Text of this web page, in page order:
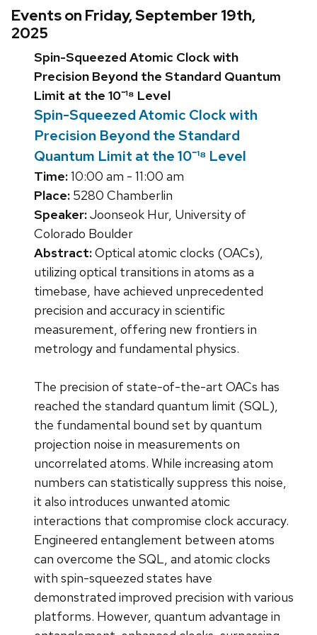
Events on Friday, September 19th,
2025
Spin-Squeezed Atomic Clock with
Precision Beyond the Standard Quantum
Limit at the 10⁻¹⁸ Level
Spin-Squeezed Atomic Clock with
Precision Beyond the Standard
Quantum Limit at the 10⁻¹⁸ Level
Time:10:00 am - 11:00 am
Place: 5280 Chamberlin
Speaker:Joonseok Hur, University of
Colorado Boulder
Abstract:Optical atomic clocks (OACs),
utilizing optical transitions in atoms as a
timebase, have achieved unprecedented
precision and accuracy in scientific
measurement, offering new frontiers in
metrology and fundamental physics.
The precision of state-of-the-art OACs has
reached the standard quantum limit (SQL),
the fundamental bound set by quantum
projection noise in measurements on
uncorrelated atoms. While increasing atom
numbers can statistically suppress this noise,
it also introduces unwanted atomic
interactions that compromise clock accuracy.
Engineered entanglement between atoms
can overcome the SQL, and atomic clocks
with spin-squeezed states have
demonstrated improved precision with various
platforms. However, quantum advantage in